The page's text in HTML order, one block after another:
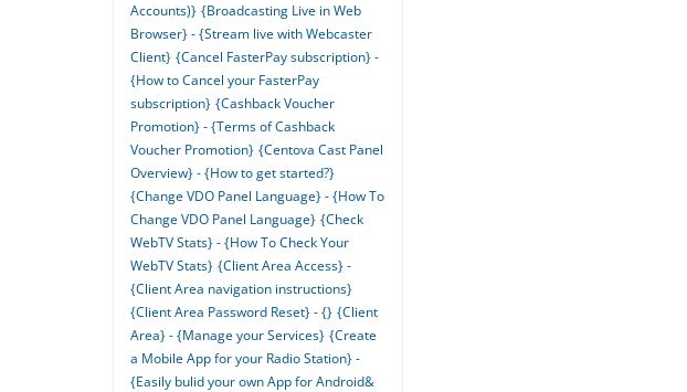
Accounts)} {Broadcasting Live in Web
Browser} - {Stream live with Webcaster
Client} {Cancel FasterPay subscription} -
{How to Cancel your FasterPay
subscription} {Cashback Voucher
Promotion} - {Terms of Cashback
Voucher Promotion} {Centova Cast Panel
Overview} - {How to get started?}
{Change VDO Panel Language} - {How To
Change VDO Panel Language} {Check
WebTV Stats} - {How To Check Your
WebTV Stats} {Client Area Access} -
{Client Area navigation instructions}
{Client Area Password Reset} - {} {Client
Area} - {Manage your Services} {Create
a Mobile App for your Radio Station} -
{Easily bulid your own App for Android&